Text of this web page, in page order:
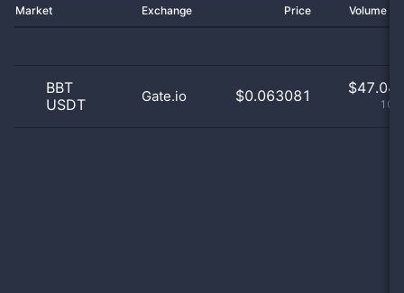
Market Exchange Price Volume
BBT
USDT
Gate.io $0.063081 $47.04